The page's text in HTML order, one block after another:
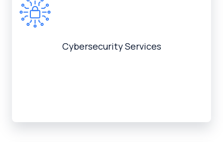
Cybersecurity Services